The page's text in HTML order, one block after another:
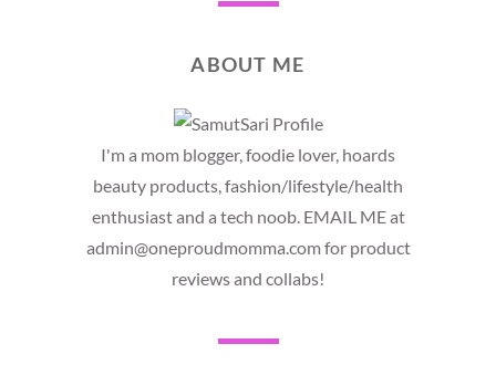
ABOUT ME
I'm a mom blogger, foodie lover, hoards
beauty products, fashion/lifestyle/health
enthusiast and a tech noob. EMAIL ME at
admin@oneproudmomma.com for product
reviews and collabs!